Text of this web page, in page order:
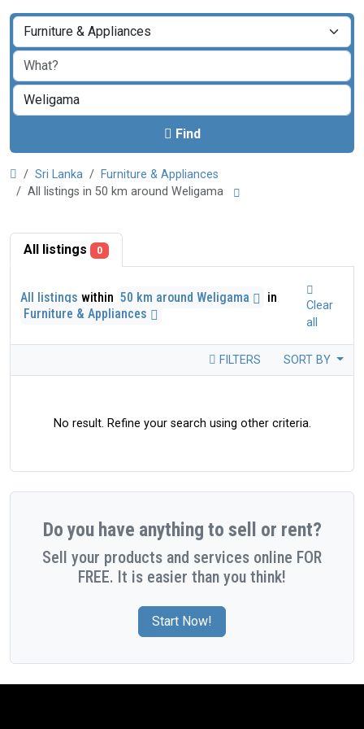
Find
Sri Lanka
Furniture & Appliances
All listings in 50 km around Weligama
All listings 0
All listings within 50 km around Weligama
in
Furniture & Appliances
Clear
all
FILTERS SORT BY
No result. Refine your search using other criteria.
Do you have anything to sell or rent?
Sell your products and services online FOR
FREE. It is easier than you think!
Start Now!